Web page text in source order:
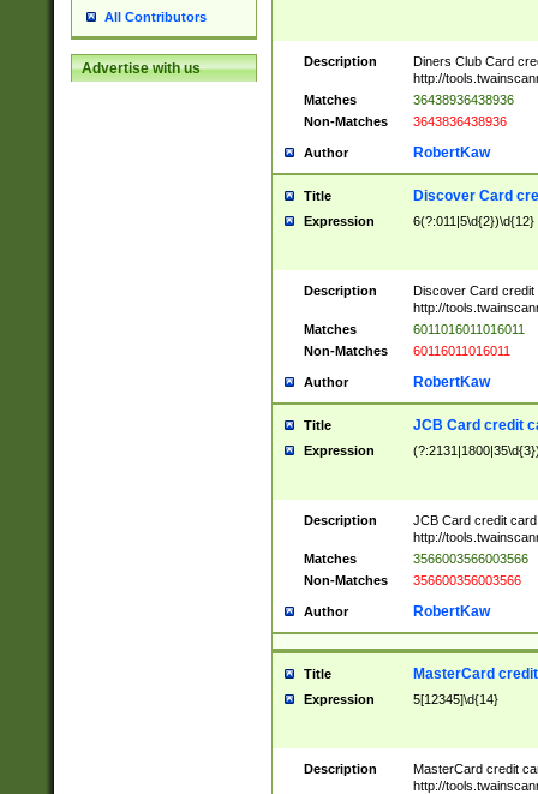
All Contributors
Advertise with us Description
Diners Club Card
http://
Matches
36438936438936
Non-Matches
3643836438936
Author RobertKaw
Title Discover Card
Expression 6(?:011|5\d{2})\d{12}
Description
Discover Card credit
http://
Matches
6011016011016011
Non-Matches
60116011016011
Author RobertKaw
Title JCB Card credit
Expression
Description
JCB Card credit
http://
Matches
3566003566003566
Non-Matches
356600356003566
Author RobertKaw
Title MasterCard
Expression 5[12345]\d{14}
Description
MasterCard credit
http://